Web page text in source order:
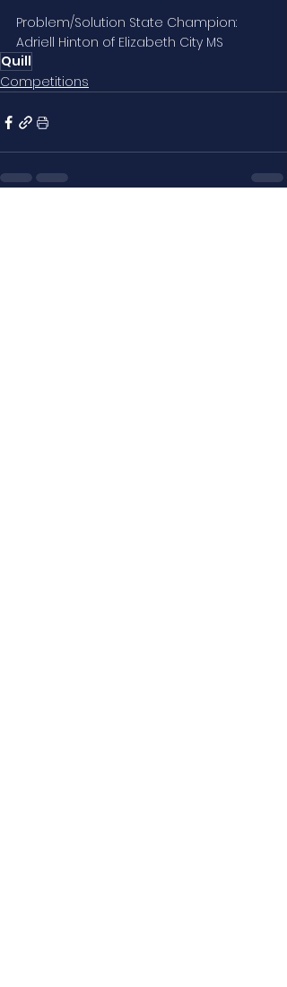
Problem/Solution State Champion:
Adriell Hinton of Elizabeth City MS
Quill
Competitions